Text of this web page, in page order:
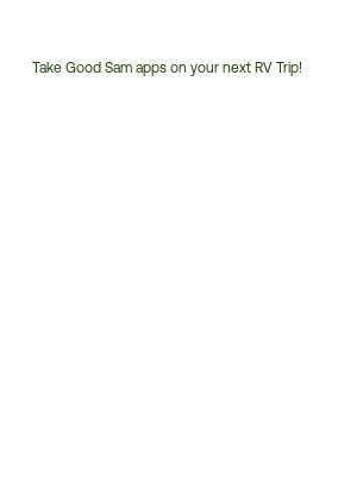
Take Good Sam apps on your next RV Trip!